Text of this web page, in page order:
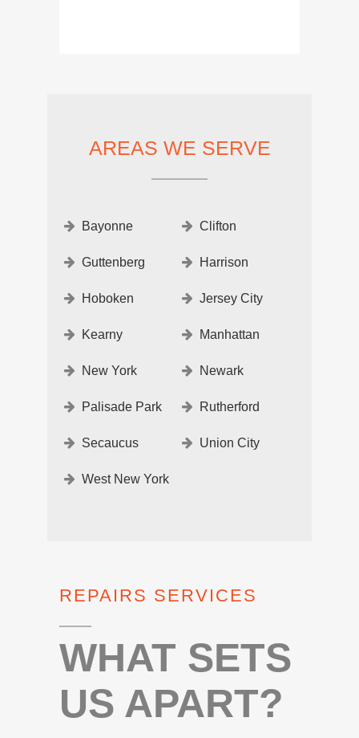
AREAS WE SERVE
Bayonne Clifton
Guttenberg Harrison
Hoboken Jersey City
Kearny Manhattan
New York Newark
Palisade Park Rutherford
Secaucus Union City
West New York
REPAIRS SERVICES
WHAT SETS
US APART?